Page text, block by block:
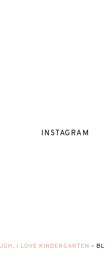
INSTAGRAM
I LOVE KINDERGARTEN -